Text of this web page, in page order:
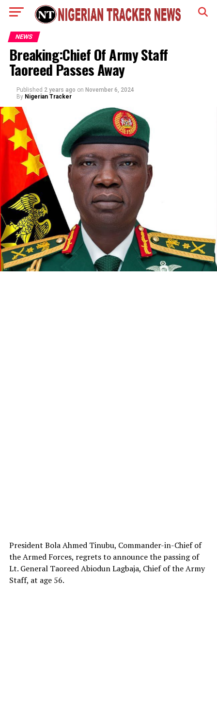
NEWS
Breaking:Chief Of Army Staff
Taoreed Passes Away
Published 2 years ago on November 6, 2024
By Nigerian Tracker
President Bola Ahmed Tinubu, Commander-in-Chief of
the Armed Forces, regrets to announce the passing of
Lt. General Taoreed Abiodun Lagbaja, Chief of the Army
Staff, at age 56.